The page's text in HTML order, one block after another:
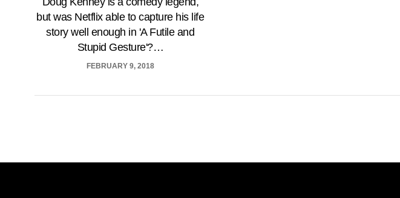
but was Netflix able to capture his life
story well enough in 'A Futile and
Stupid Gesture'?…
FEBRUARY 9, 2018